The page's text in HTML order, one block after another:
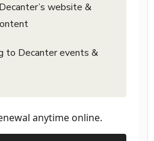
website &
to Decanter events &
anytime online.